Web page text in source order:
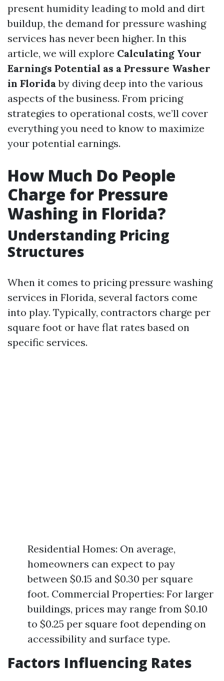
present humidity leading to mold and dirt
buildup, the demand for pressure washing
services has never been higher. In this
article, we will explore Calculating Your
Earnings Potential as a Pressure Washer
in Floridaby diving deep into the various
aspects of the business. From pricing
strategies to operational costs, we’ll cover
everything you need to know to maximize
your potential earnings.
How Much Do People
Charge for Pressure
Washing in Florida?
Understanding Pricing
Structures
When it comes to pricing pressure washing
services in Florida, several factors come
into play. Typically, contractors charge per
square foot or have flat rates based on
specific services.
Residential Homes: On average,
homeowners can expect to pay
between $0.15 and $0.30 per square
foot. Commercial Properties: For larger
buildings, prices may range from $0.10
to $0.25 per square foot depending on
accessibility and surface type.
Factors Influencing Rates